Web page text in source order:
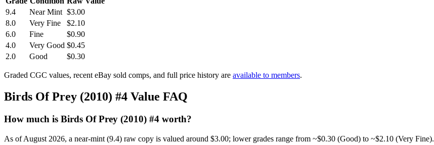
9.4
Near Mint $3.00
8.0
Very Fine
$2.10
6.0
Fine
$0.90
4.0
Very Good $0.45
2.0
Good $0.30
Graded CGC values, recent eBay sold comps, and full price history are available to members.
Birds Of Prey (2010) #4 Value FAQ
How much is Birds Of Prey (2010) #4 worth?
As of August 2026, a near-mint (9.4) raw copy is valued around $3.00; lower grades range from ~$0.30 (Good) to ~$2.10 (Very Fine).